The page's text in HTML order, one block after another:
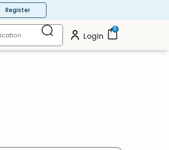
Register
Login
0